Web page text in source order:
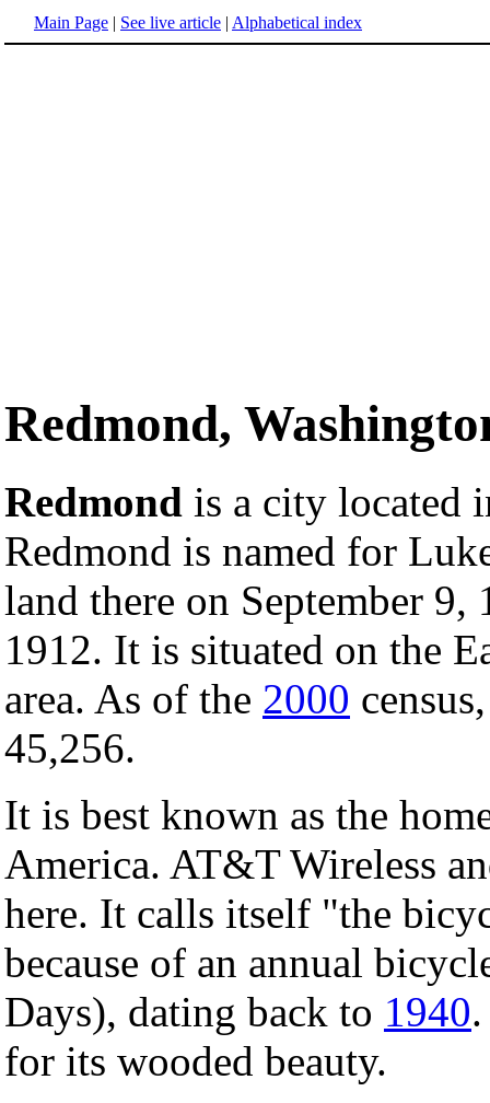
Main Page | See live article | Alphabetical index
Redmond,
Redmond is a city located
Redmond is named for
land there on September
1912. It is situated on the
area. As of the 2000
45,256.
It is best known as the
America. AT&T Wireless
here. It calls itself "the
because of an annual
Days), dating back to 1940
for its wooded beauty.